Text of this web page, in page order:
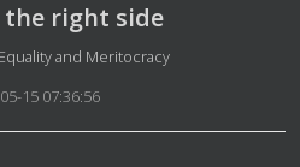
the right side
Detailsand Meritocracy
15 07:36:56